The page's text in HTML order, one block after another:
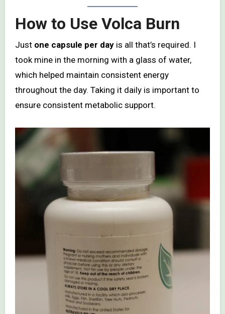
How to Use Volca Burn
Just one capsule per dayis all that’s required. I
took mine in the morning with a glass of water,
which helped maintain consistent energy
throughout the day. Taking it daily is important to
ensure consistent metabolic support.